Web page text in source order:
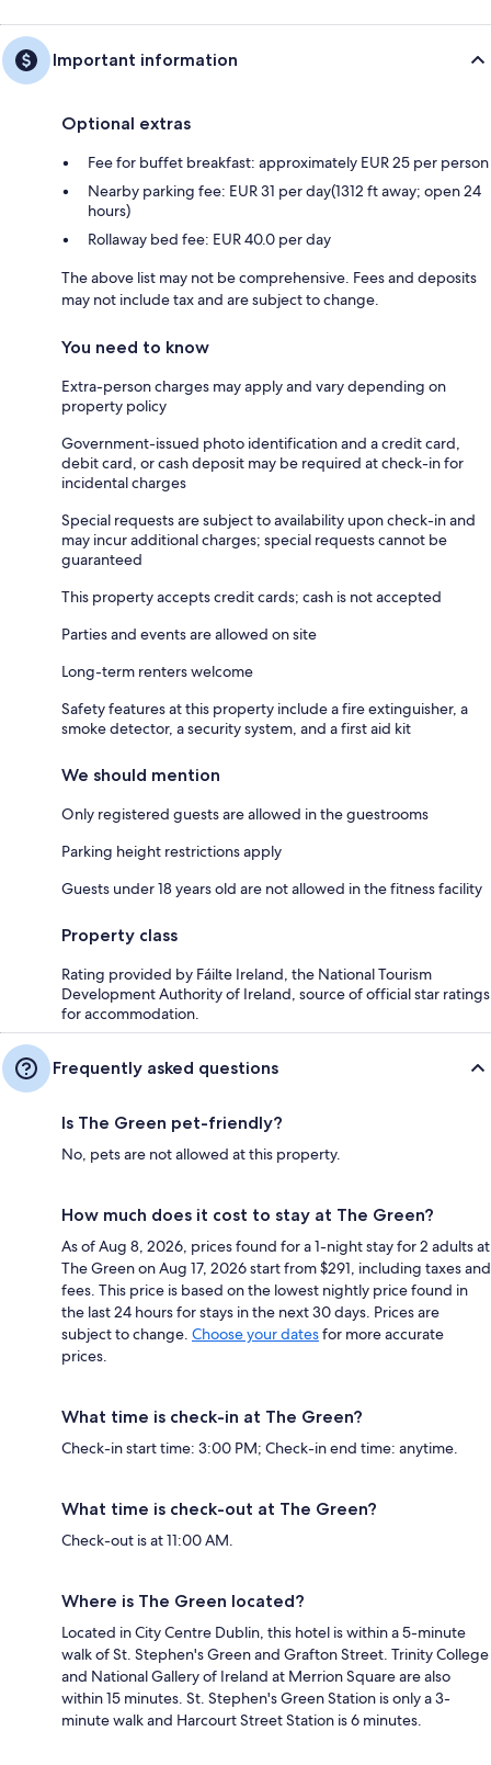
Important information
Optional extras
Fee for buffet breakfast: approximately EUR 25 per person
Nearby parking fee: EUR 31 per day(1312 ft away; open 24
hours)
Rollaway bed fee: EUR 40.0 per day
The above list may not be comprehensive. Fees and deposits
may not include tax and are subject to change.
You need to know
Extra-person charges may apply and vary depending on
property policy
Government-issued photo identification and a credit card,
debit card, or cash deposit may be required at check-in for
incidental charges
Special requests are subject to availability upon check-in and
may incur additional charges; special requests cannot be
guaranteed
This property accepts credit cards; cash is not accepted
Parties and events are allowed on site
Long-term renters welcome
Safety features at this property include a fire extinguisher, a
smoke detector, a security system, and a first aid kit
We should mention
Only registered guests are allowed in the guestrooms
Parking height restrictions apply
Guests under 18 years old are not allowed in the fitness facility
Property class
Rating provided by Fáilte Ireland, the National Tourism
Development Authority of Ireland, source of official star ratings
for accommodation.
Frequently asked questions
Is The Green pet-friendly?
No, pets are not allowed at this property.
How much does it cost to stay at The Green?
As of Aug 8, 2026, prices found for a 1-night stay for 2 adults at
The Green on Aug 17, 2026 start from $291, including taxes and
fees. This price is based on the lowest nightly price found in
the last 24 hours for stays in the next 30 days. Prices are
subject to change. Choose your datesfor more accurate
prices.
What time is check-in at The Green?
Check-in start time: 3:00 PM; Check-in end time: anytime.
What time is check-out at The Green?
Check-out is at 11:00 AM.
Where is The Green located?
Located in City Centre Dublin, this hotel is within a 5-minute
walk of St. Stephen's Green and Grafton Street. Trinity College
and National Gallery of Ireland at Merrion Square are also
within 15 minutes. St. Stephen's Green Station is only a 3-
minute walk and Harcourt Street Station is 6 minutes.